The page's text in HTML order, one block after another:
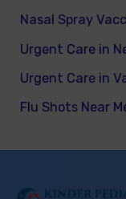
Nasal Spray
Urgent Care in
Urgent Care in
Flu Shots Near